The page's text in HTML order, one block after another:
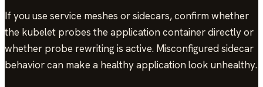
If you use service meshes or sidecars, confirm whether
the kubelet probes the application container directly or
whether probe rewriting is active. Misconfigured sidecar
behavior can make a healthy application look unhealthy.